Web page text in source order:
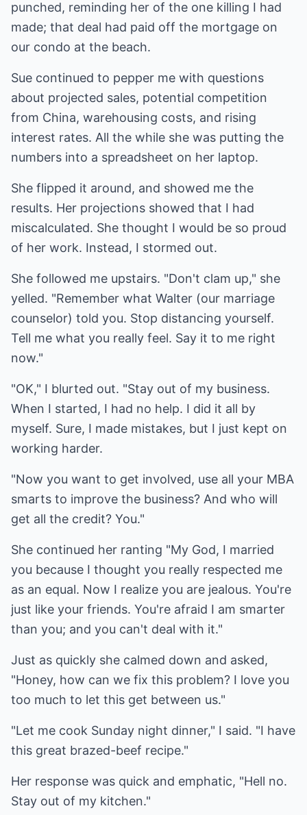
punched, reminding her of the one killing I had
made; that deal had paid off the mortgage on
our condo at the beach.
Sue continued to pepper me with questions
about projected sales, potential competition
from China, warehousing costs, and rising
interest rates. All the while she was putting the
numbers into a spreadsheet on her laptop.
She flipped it around, and showed me the
results. Her projections showed that I had
miscalculated. She thought I would be so proud
of her work. Instead, I stormed out.
She followed me upstairs. "Don't clam up," she
yelled. "Remember what Walter (our marriage
counselor) told you. Stop distancing yourself.
Tell me what you really feel. Say it to me right
now."
"OK," I blurted out. "Stay out of my business.
When I started, I had no help. I did it all by
myself. Sure, I made mistakes, but I just kept on
working harder.
"Now you want to get involved, use all your MBA
smarts to improve the business? And who will
get all the credit? You."
She continued her ranting "My God, I married
you because I thought you really respected me
as an equal. Now I realize you are jealous. You're
just like your friends. You're afraid I am smarter
than you; and you can't deal with it."
Just as quickly she calmed down and asked,
"Honey, how can we fix this problem? I love you
too much to let this get between us."
"Let me cook Sunday night dinner," I said. "I have
this great brazed-beef recipe."
Her response was quick and emphatic, "Hell no.
Stay out of my kitchen."